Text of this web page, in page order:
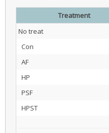
Treatment
No treat
Con
AF
HP
PSF
HPST